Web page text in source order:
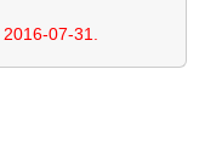
07-31.